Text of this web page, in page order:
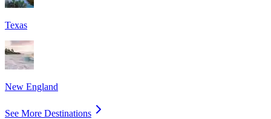
Texas
New England
See More Destinations